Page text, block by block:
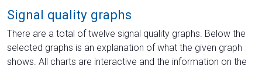
Signal quality graphs
There are a total of twelve signal quality graphs. Below the
selected graphs is an explanation of what the given graph
shows. All charts are interactive and the information on the